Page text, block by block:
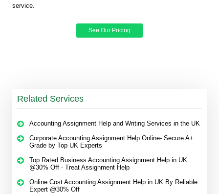
service.
See Our Pricing
Related Services
Accounting Assignment Help and Writing Services in the UK
Corporate Accounting Assignment Help Online- Secure A+
Grade by Top UK Experts
Top Rated Business Accounting Assignment Help in UK
@30% Off - Treat Assignment Help
Online Cost Accounting Assignment Help in UK By Reliable
Expert @30% Off